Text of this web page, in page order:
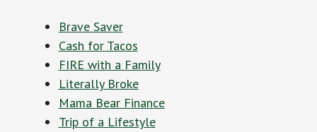
Brave Saver
Cash for Tacos
FIRE with a Family
Literally Broke
Mama Bear Finance
Trip of a Lifestyle